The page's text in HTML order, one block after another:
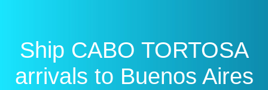
Ship CABO TORTOSA
arrivals to Buenos Aires